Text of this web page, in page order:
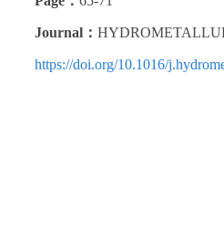
Journal：
https://doi.org/10.1016/